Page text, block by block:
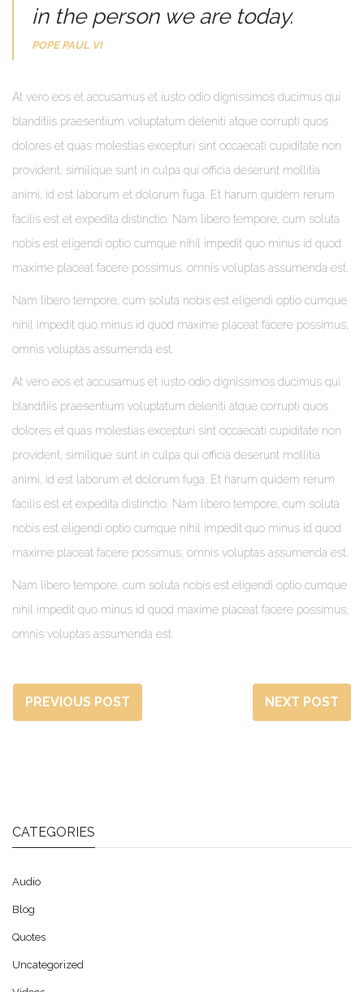
in the person we are today.
POPE PAUL VI
At vero eos et accusamus et iusto odio dignissimos ducimus qui
blanditiis praesentium voluptatum deleniti atque corrupti quos
dolores et quas molestias excepturi sint occaecati cupiditate non
provident, similique sunt in culpa qui officia deserunt mollitia
animi, id est laborum et dolorum fuga. Et harum quidem rerum
facilis est et expedita distinctio. Nam libero tempore, cum soluta
nobis est eligendi optio cumque nihil impedit quo minus id quod
maxime placeat facere possimus, omnis voluptas assumenda est.
Nam libero tempore, cum soluta nobis est eligendi optio cumque
nihil impedit quo minus id quod maxime placeat facere possimus,
omnis voluptas assumenda est.
At vero eos et accusamus et iusto odio dignissimos ducimus qui
blanditiis praesentium voluptatum deleniti atque corrupti quos
dolores et quas molestias excepturi sint occaecati cupiditate non
provident, similique sunt in culpa qui officia deserunt mollitia
animi, id est laborum et dolorum fuga. Et harum quidem rerum
facilis est et expedita distinctio. Nam libero tempore, cum soluta
nobis est eligendi optio cumque nihil impedit quo minus id quod
maxime placeat facere possimus, omnis voluptas assumenda est.
Nam libero tempore, cum soluta nobis est eligendi optio cumque
nihil impedit quo minus id quod maxime placeat facere possimus,
omnis voluptas assumenda est.
PREVIOUS POST NEXT POST
CATEGORIES
Audio
Blog
Quotes
Uncategorized